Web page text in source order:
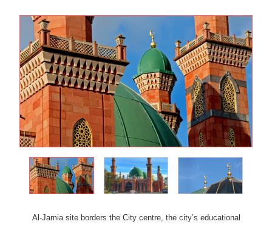
Al-Jamia site borders the City centre, the city’s educational